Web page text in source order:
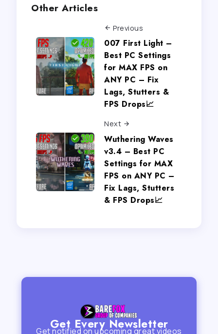
Other Articles
Previous
007 First Light –
Best PC Settings
for MAX FPS on
ANY PC – Fix
Lags, Stutters &
FPS Drops📈
Next
Wuthering Waves
v3.4 – Best PC
Settings for MAX
FPS on ANY PC –
Fix Lags, Stutters
& FPS Drops📈
Get Every Newsletter
Get notified on upcoming great videos